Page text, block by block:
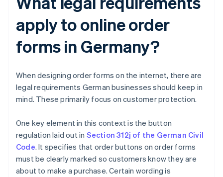
apply to online order
forms in Germany?
When designing order forms on the internet, there are
legal requirements German businesses should keep in
mind. These primarily focus on customer protection.
One key element in this context is the button
regulation laid out in Section 312j of the German Civil
Code. It specifies that order buttons on order forms
must be clearly marked so customers know they are
about to make a purchase. Certain wording is